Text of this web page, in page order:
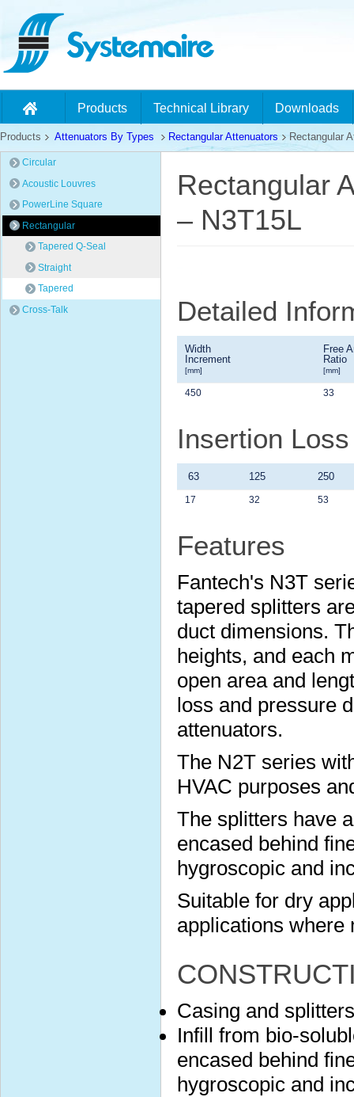
Products Technical Library Downloads
Products Attenuators By Types Rectangular Attenuators Rectangular
Circular
Acoustic Louvres
PowerLine Square
Rectangular
Tapered Q-Seal
Straight
Tapered
Cross-Talk
Rectangular
– N3T15L
Detailed
Width
Increment
[mm]
Free
Ratio
[mm]
450 33
Insertion
63 125 250
17 32 53
Features
Fantech's N3T
tapered splitters
duct dimensions.
heights, and each
open area and
loss and pressure
attenuators.
The N2T series
HVAC purposes
The splitters have
encased behind
hygroscopic and
Suitable for dry
applications where
Casing and
Infill from bio-
encased behind
hygroscopic and